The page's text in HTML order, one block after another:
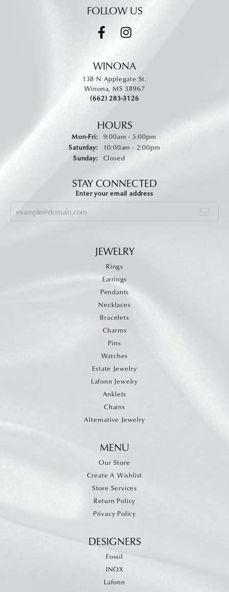
FOLLOW US
WINONA
138 N Applegate St.
Winona, MS 38967
(662) 283-3126
HOURS
Mon-Fri:Monday - Friday:
9:00am - 5:00pm
Saturday:
10:00am - 2:00pm
Sunday:
Closed
STAY CONNECTED
Enter your email address
JEWELRY
Rings
Earrings
Pendants
Necklaces
Bracelets
Charms
Pins
Watches
Estate Jewelry
Lafonn Jewelry
Anklets
Chains
Alternative Jewelry
MENU
Our Store
Create A Wishlist
Store Services
Return Policy
Privacy Policy
DESIGNERS
Fossil
INOX
Lafonn